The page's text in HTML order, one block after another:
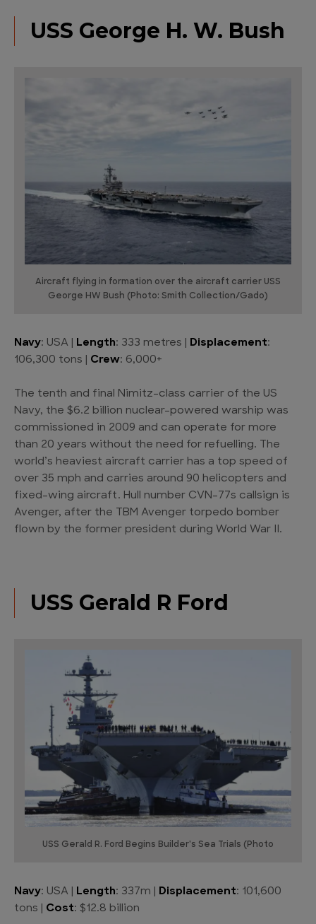
USS George H. W. Bush
Aircraft flying in formation over the aircraft carrier USS
George HW Bush (Photo: Smith Collection/Gado)
Navy: USA | Length: 333 metres | Displacement:
106,300 tons | Crew: 6,000+
The tenth and final Nimitz-class carrier of the US
Navy, the $6.2 billion nuclear-powered warship was
commissioned in 2009 and can operate for more
than 20 years without the need for refuelling. The
world’s heaviest aircraft carrier has a top speed of
over 35 mph and carries around 90 helicopters and
fixed-wing aircraft. Hull number CVN-77s callsign is
Avenger, after the TBM Avenger torpedo bomber
flown by the former president during World War II.
USS Gerald R Ford
USS Gerald R. Ford Begins Builder's Sea Trials (Photo
Navy: USA | Length: 337m | Displacement: 101,600
tons | Cost: $12.8 billion